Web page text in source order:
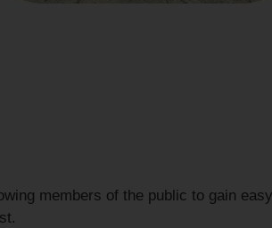
members of the public to gain